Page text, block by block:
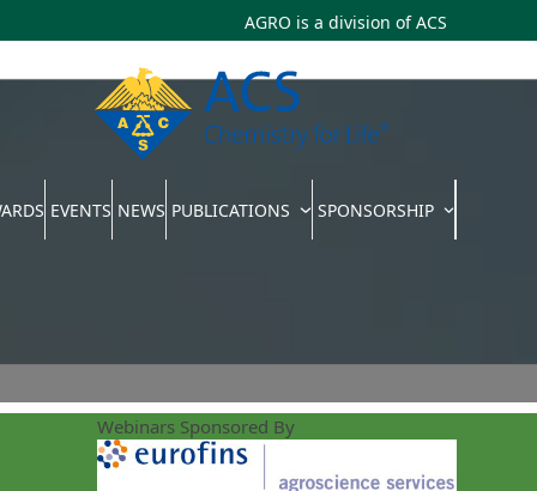
AGRO is a division ofACS
EVENTS NEWS PUBLICATIONS SPONSORSHIP
Webinars Sponsored By